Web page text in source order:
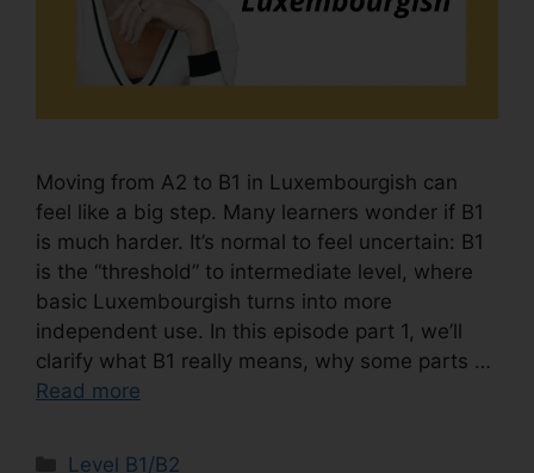
Moving from A2 to B1 in Luxembourgish can
feel like a big step. Many learners wonder if B1
is much harder. It’s normal to feel uncertain: B1
is the “threshold” to intermediate level, where
basic Luxembourgish turns into more
independent use. In this episode part 1, we’ll
clarify what B1 really means, why some parts …
Read more
Level B1/B2